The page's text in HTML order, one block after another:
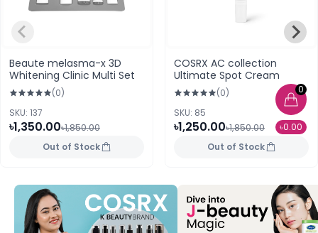
0
৳0.00
Beaute melasma-x 3D
Whitening Clinic Multi Set
(0)
SKU: 137
৳1,350.00৳1,850.00
Out of Stock
COSRX AC collection
Ultimate Spot Cream
(0)
SKU: 85
৳1,250.00৳1,850.00
Out of Stock